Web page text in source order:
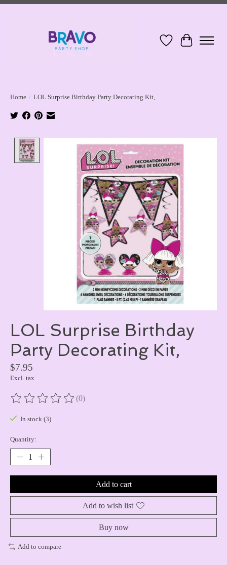
Wish ListCart
Home / LOL Surprise Birthday Party Decorating Kit,
LOL Surprise Birthday
Party Decorating Kit,
$7.95
Excl. tax
The rating of this product is
(0)
In stock (3)
Quantity:
Add to cart
Add to wish list
Buy now
Add to compare